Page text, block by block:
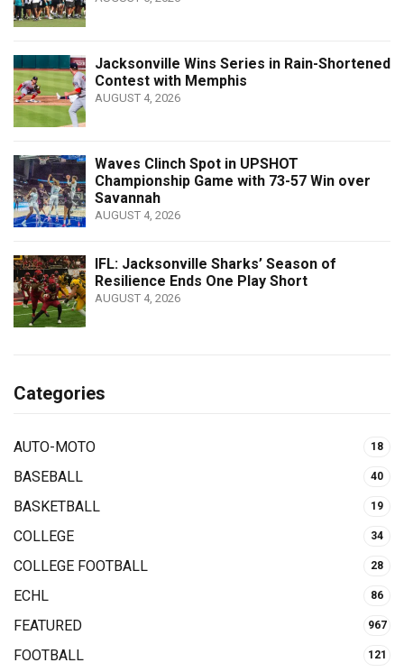
Jacksonville Wins Series in Rain-Shortened
Contest with Memphis
AUGUST 4, 2026
Waves Clinch Spot in UPSHOT
Championship Game with 73-57 Win over
Savannah
AUGUST 4, 2026
IFL: Jacksonville Sharks’ Season of
Resilience Ends One Play Short
AUGUST 4, 2026
Categories
AUTO-MOTO 18
BASEBALL 40
BASKETBALL 19
COLLEGE 34
COLLEGE FOOTBALL 28
ECHL 86
FEATURED 967
FOOTBALL 121